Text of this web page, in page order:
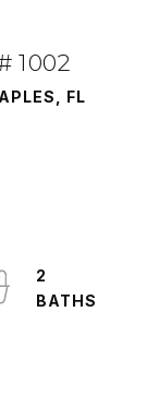
1002
FL
2